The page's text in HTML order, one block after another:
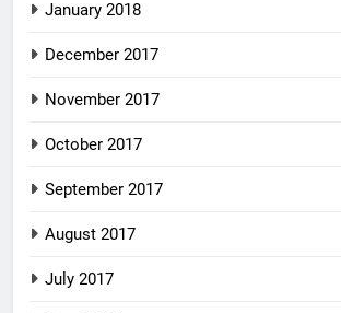
January 2018
December 2017
November 2017
October 2017
September 2017
August 2017
July 2017